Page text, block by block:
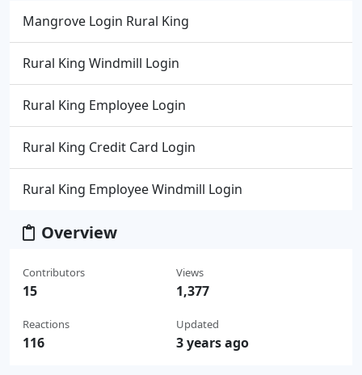
Mangrove Login Rural King
Rural King Windmill Login
Rural King Employee Login
Rural King Credit Card Login
Rural King Employee Windmill Login
Overview
Contributors
15
Reactions
116
Views
1,377
Updated
3 years ago